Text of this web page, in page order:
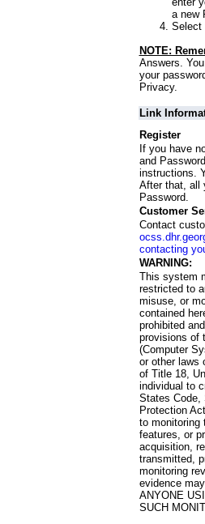
a new
Select
NOTE:
Answers.
your
Privacy.
Link
Register
If you have
and
instructions.
After that, all
Password.
Customer
Contact
contacting
WARNING:
This system
restricted to
misuse, or
contained
prohibited
provisions of
(Computer
or other laws
of Title 18,
individual to
States Code,
Protection
to monitoring
features, or
acquisition,
transmitted,
monitoring
evidence
ANYONE
SUCH